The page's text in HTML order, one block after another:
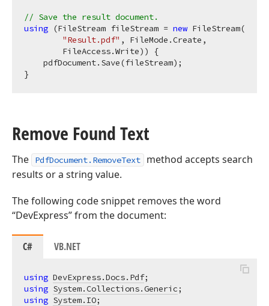
// Save the result document.
using (FileStream fileStream = new FileStream(
"Result.pdf" , FileMode.Create,
        FileAccess.Write)) {
    pdfDocument.Save(fileStream);
Remove Found Text
The PdfDocument.RemoveText
method accepts search
results or a string value.
The following code snippet removes the word
“DevExpress” from the document:
C# VB.NET
using DevExpress.Docs.Pdf
using System.Collections.Generic
using System.IO;